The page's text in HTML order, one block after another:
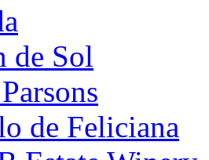
de Sol
de Feliciana